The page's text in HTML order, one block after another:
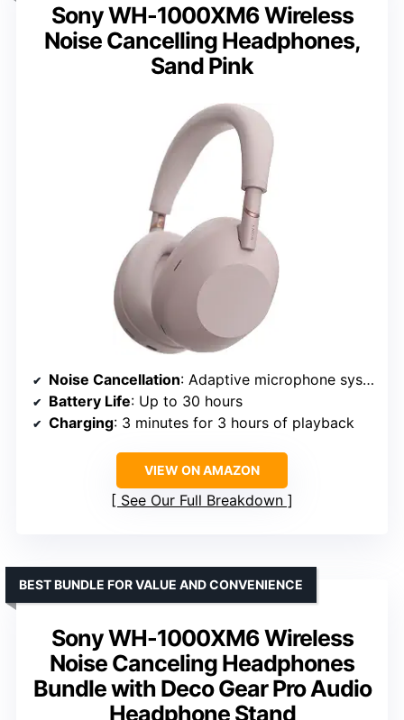
Sony WH-1000XM6 Wireless
Noise Cancelling Headphones,
Sand Pink
Noise Cancellation: Adaptive microphone system
Battery Life: Up to 30 hours
Charging: 3 minutes for 3 hours of playback
VIEW ON AMAZON
See Our Full Breakdown
Sony WH-1000XM6 Wireless
Noise Canceling Headphones
Bundle with Deco Gear Pro Audio
Headphone Stand
BEST BUNDLE FOR VALUE AND CONVENIENCE